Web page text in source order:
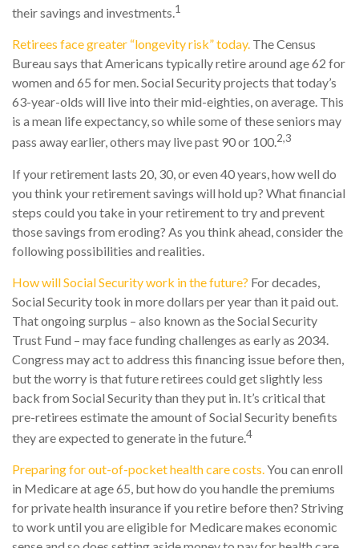
their savings and investments.1
Retirees face greater “longevity risk” today. The Census
Bureau says that Americans typically retire around age 62 for
women and 65 for men. Social Security projects that today’s
63-year-olds will live into their mid-eighties, on average. This
is a mean life expectancy, so while some of these seniors may
pass away earlier, others may live past 90 or 100.2,3
If your retirement lasts 20, 30, or even 40 years, how well do
you think your retirement savings will hold up? What financial
steps could you take in your retirement to try and prevent
those savings from eroding? As you think ahead, consider the
following possibilities and realities.
How will Social Security work in the future? For decades,
Social Security took in more dollars per year than it paid out.
That ongoing surplus – also known as the Social Security
Trust Fund – may face funding challenges as early as 2034.
Congress may act to address this financing issue before then,
but the worry is that future retirees could get slightly less
back from Social Security than they put in. It’s critical that
pre-retirees estimate the amount of Social Security benefits
they are expected to generate in the future.4
Preparing for out-of-pocket health care costs.You can enroll
in Medicare at age 65, but how do you handle the premiums
for private health insurance if you retire before then? Striving
to work until you are eligible for Medicare makes economic